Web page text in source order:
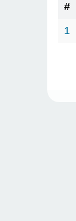
#
1